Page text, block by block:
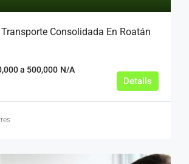
Consolidada En Roatán
a 500,000 N/A
Details